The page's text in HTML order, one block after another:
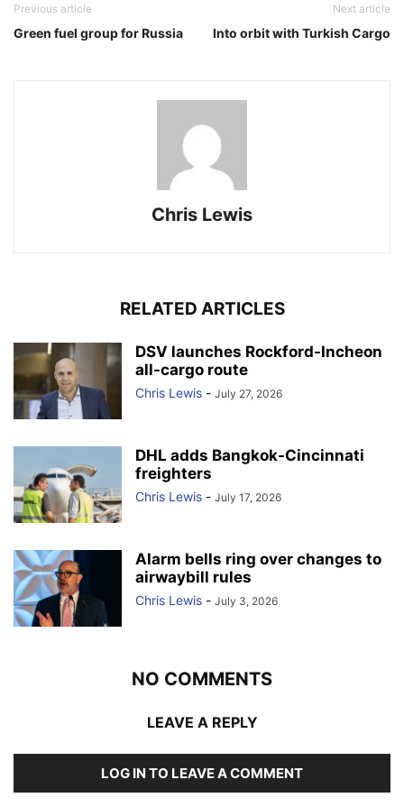
Previous article
Green fuel group for Russia
Next article
Into orbit with Turkish Cargo
Chris Lewis
RELATED ARTICLES
DSV launches Rockford-Incheon
all-cargo route
Chris Lewis - July 27, 2026
DHL adds Bangkok-Cincinnati
freighters
Chris Lewis - July 17, 2026
Alarm bells ring over changes to
airwaybill rules
Chris Lewis - July 3, 2026
NO COMMENTS
LEAVE A REPLY
LOG IN TO LEAVE A COMMENT